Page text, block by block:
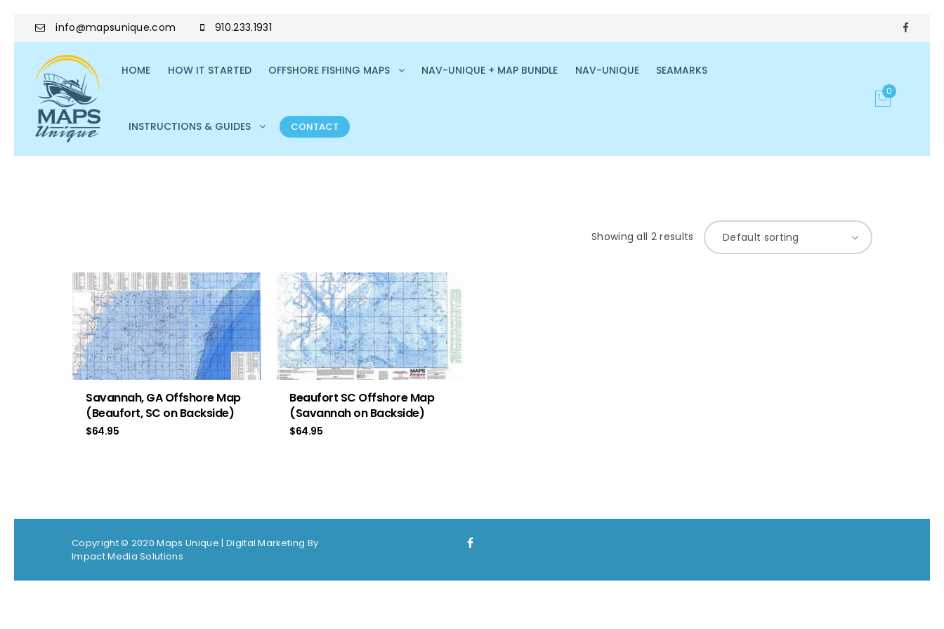
info@mapsunique.com 910.233.1931
HOME HOW IT STARTED OFFSHORE FISHING MAPS NAV-UNIQUE + MAP BUNDLE NAV-UNIQUE SEAMARKS
INSTRUCTIONS & GUIDES CONTACT
0
Showing all 2 results Default sorting
Savannah, GA Offshore Map
(Beaufort, SC on Backside)
$64.95
Beaufort SC Offshore Map
(Savannah on Backside)
$64.95
Copyright © 2020 Maps Unique | Digital Marketing By
Impact Media Solutions